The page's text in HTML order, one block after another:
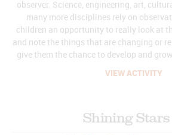
observer. Science, engineering, art,
many more disciplines rely on
children an opportunity to really look at
and note the things that are changing or
give them the chance to develop and
VIEW ACTIVITY
Shining Stars